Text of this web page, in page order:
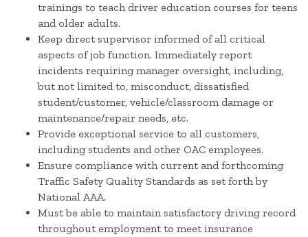
trainings to teach driver education courses for teens
and older adults.
Keep direct supervisor informed of all critical
aspects of job function. Immediately report
incidents requiring manager oversight, including,
but not limited to, misconduct, dissatisfied
student/customer, vehicle/classroom damage or
maintenance/repair needs, etc.
Provide exceptional service to all customers,
including students and other OAC employees.
Ensure compliance with current and forthcoming
Traffic Safety Quality Standards as set forth by
National AAA.
Must be able to maintain satisfactory driving record
throughout employment to meet insurance